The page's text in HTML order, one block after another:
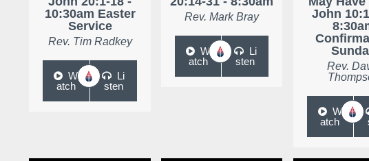
10:30am Easter
Service
Rev. Tim Radkey
W
atch
Li
sten
Rev. Mark Bray
W
atch
Li
sten
John
Rev.
W
atch